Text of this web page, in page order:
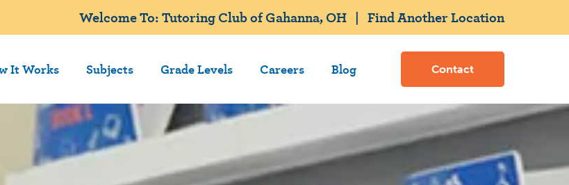
Welcome To: Tutoring Club of Gahanna, OH |Find Another Location
It Works Subjects Grade Levels Careers Blog Contact